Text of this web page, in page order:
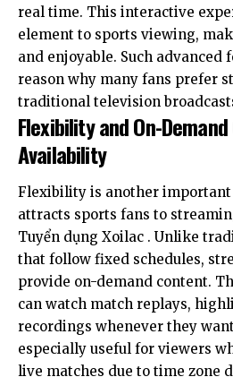
real time. This interactive
element to sports viewing,
and enjoyable. Such advanced
reason why many fans prefer
traditional television
Flexibility and On-
Availability
Flexibility is another
attracts sports fans to
Tuyển dụng Xoilac . Unlike
that follow fixed schedules,
provide on-demand content.
can watch match replays,
recordings whenever they
especially useful for viewers
live matches due to time zone